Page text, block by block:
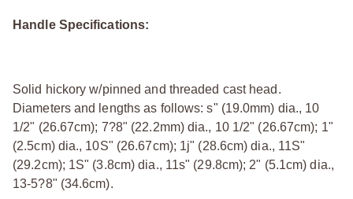
Handle Specifications:
Solid hickory w/pinned and threaded cast head.
Diameters and lengths as follows: ѕ" (19.0mm) dia., 10
1/2" (26.67cm); 7?8" (22.2mm) dia., 10 1/2" (26.67cm); 1"
(2.5cm) dia., 10Ѕ" (26.67cm); 1ј" (28.6cm) dia., 11Ѕ"
(29.2cm); 1Ѕ" (3.8cm) dia., 11ѕ" (29.8cm); 2" (5.1cm) dia.,
13-5?8" (34.6cm).